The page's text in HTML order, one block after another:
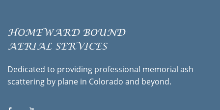
HOMEWARD BOUND
AERIAL SERVICES
Dedicated to providing professional memorial ash
scattering by plane in Colorado and beyond.